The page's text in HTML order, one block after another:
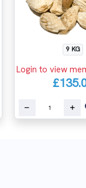
9 KG
Login to view